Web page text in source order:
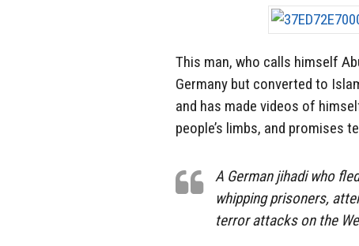
This man, who calls himself
Germany but converted to
and has made videos of
people’s limbs, and promises
A German jihadi who
whipping prisoners,
terror attacks on the